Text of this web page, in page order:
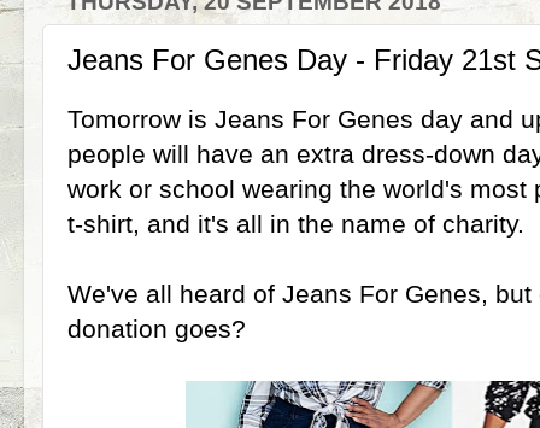
Jeans For Genes Day - Friday 21st
Tomorrow is Jeans For Genes day and
people will have an extra dress-down
work or school wearing the world's most
t-shirt, and it's all in the name of charity.
We've all heard of Jeans For Genes,
donation goes?